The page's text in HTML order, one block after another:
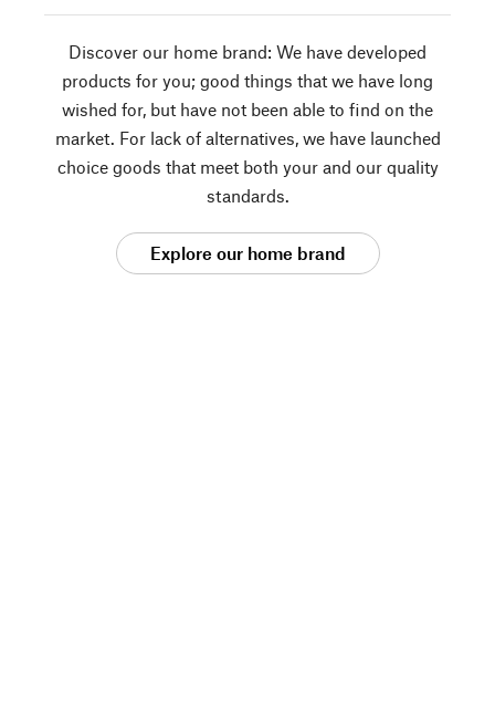
Discover our home brand: We have developed
products for you; good things that we have long
wished for, but have not been able to find on the
market. For lack of alternatives, we have launched
choice goods that meet both your and our quality
standards.
Explore our home brand